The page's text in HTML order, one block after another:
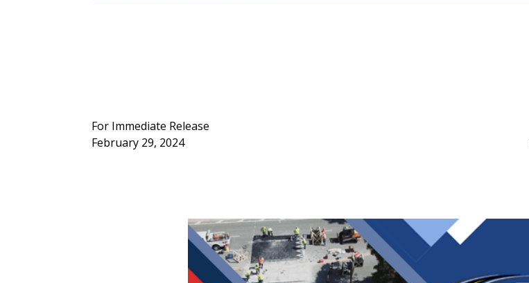
For Immediate Release
February 29, 2024